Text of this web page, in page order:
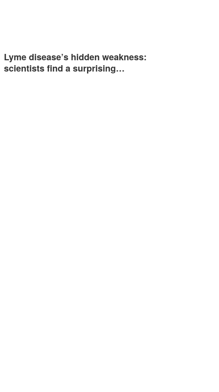
Lyme disease’s hidden weakness:
scientists find a surprising…